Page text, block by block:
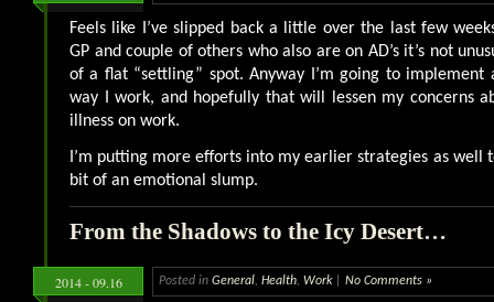
Feels like I’ve slipped back a little over the last few
GP and couple of others who also are on AD’s it’s not
of a flat “settling” spot. Anyway I’m going to implement
way I work, and hopefully that will lessen my concerns
illness on work.
I’m putting more efforts into my earlier strategies as well
bit of an emotional slump.
From the Shadows to the Icy Desert…
2014 - 09.16 Posted in General, Health, Work| No Comments »